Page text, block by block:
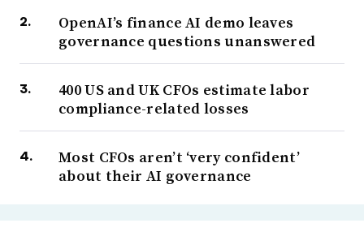
OpenAI’s finance AI demo leaves
governance questions unanswered
400 US and UK CFOs estimate labor
compliance-related losses
Most CFOs aren’t ‘very confident’
about their AI governance